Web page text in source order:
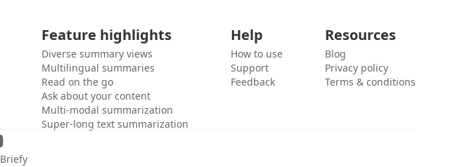
Feature highlights
Diverse summary views
Multilingual summaries
Read on the go
Ask about your content
Multi-modal summarization
Super-long text summarization
Help
How to use
Support
Feedback
Resources
Blog
Privacy policy
Terms & conditions
Briefy